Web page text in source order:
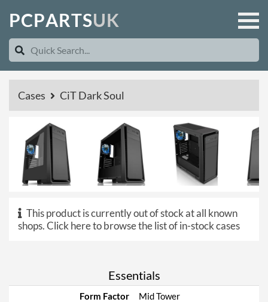
PCPARTSUK
Cases CiT Dark Soul
This product is currently out of stock at all known
shops.Click here to browse the list of in-stock cases
Essentials
Form Factor
Mid Tower